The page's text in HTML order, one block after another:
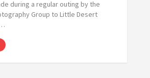
during a regular outing by the
Group to Little Desert